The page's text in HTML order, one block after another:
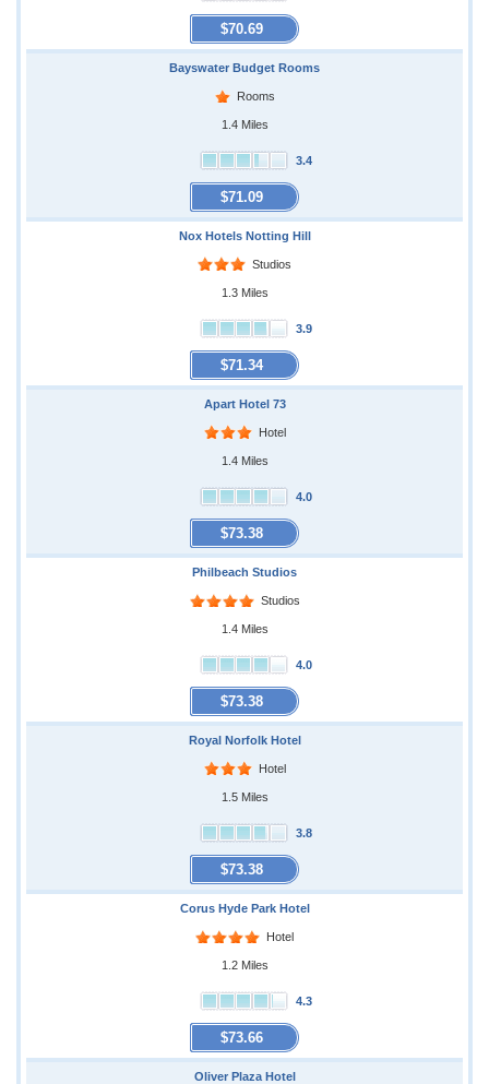
$70.69
Bayswater Budget Rooms
Rooms
1.4 Miles
3.4
$71.09
Nox Hotels Notting Hill
Studios
1.3 Miles
3.9
$71.34
Apart Hotel 73
Hotel
1.4 Miles
4.0
$73.38
Philbeach Studios
Studios
1.4 Miles
4.0
$73.38
Royal Norfolk Hotel
Hotel
1.5 Miles
3.8
$73.38
Corus Hyde Park Hotel
Hotel
1.2 Miles
4.3
$73.66
Oliver Plaza Hotel